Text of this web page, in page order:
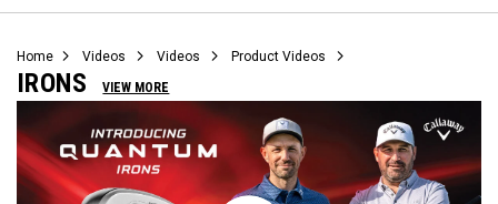
Callaway
Home Videos Videos Product Videos
IRONS VIEW MORE